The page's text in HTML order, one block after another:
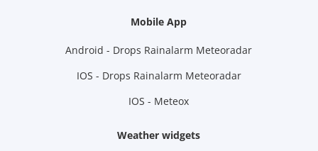
Mobile App
Android - Drops Rainalarm Meteoradar
IOS - Drops Rainalarm Meteoradar
IOS - Meteox
Weather widgets